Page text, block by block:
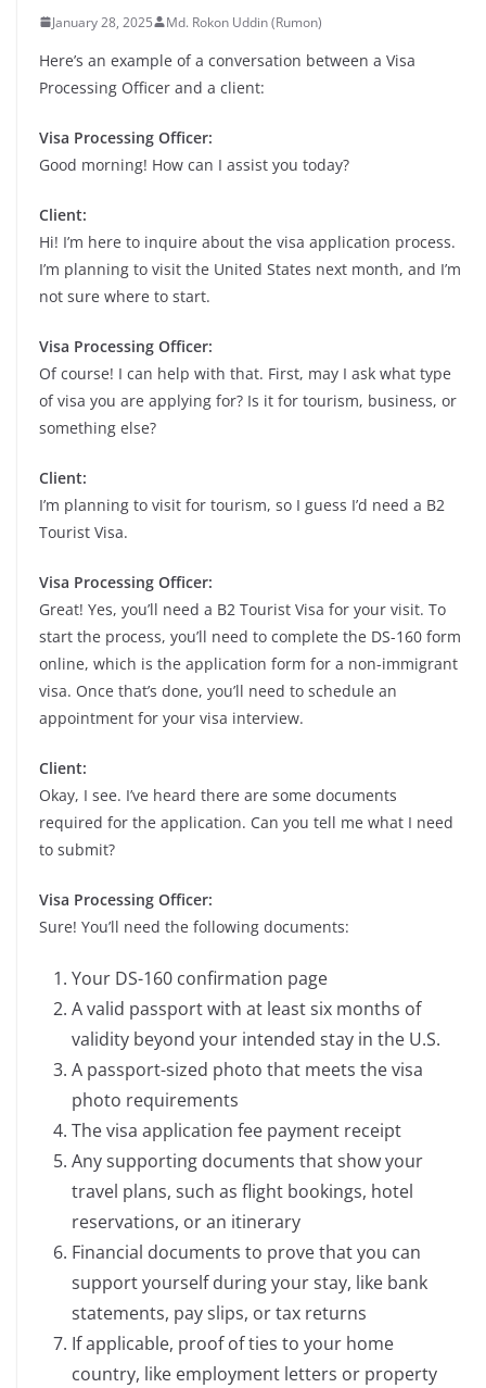
January 28, 2025 Md. Rokon Uddin (Rumon)
Here’s an example of a conversation between a Visa
Processing Officer and a client:
Visa Processing Officer:
Good morning! How can I assist you today?
Client:
Hi! I’m here to inquire about the visa application process.
I’m planning to visit the United States next month, and I’m
not sure where to start.
Visa Processing Officer:
Of course! I can help with that. First, may I ask what type
of visa you are applying for? Is it for tourism, business, or
something else?
Client:
I’m planning to visit for tourism, so I guess I’d need a B2
Tourist Visa.
Visa Processing Officer:
Great! Yes, you’ll need a B2 Tourist Visa for your visit. To
start the process, you’ll need to complete the DS-160 form
online, which is the application form for a non-immigrant
visa. Once that’s done, you’ll need to schedule an
appointment for your visa interview.
Client:
Okay, I see. I’ve heard there are some documents
required for the application. Can you tell me what I need
to submit?
Visa Processing Officer:
Sure! You’ll need the following documents:
Your DS-160 confirmation page
A valid passport with at least six months of
validity beyond your intended stay in the U.S.
A passport-sized photo that meets the visa
photo requirements
The visa application fee payment receipt
Any supporting documents that show your
travel plans, such as flight bookings, hotel
reservations, or an itinerary
Financial documents to prove that you can
support yourself during your stay, like bank
statements, pay slips, or tax returns
If applicable, proof of ties to your home
country, like employment letters or property